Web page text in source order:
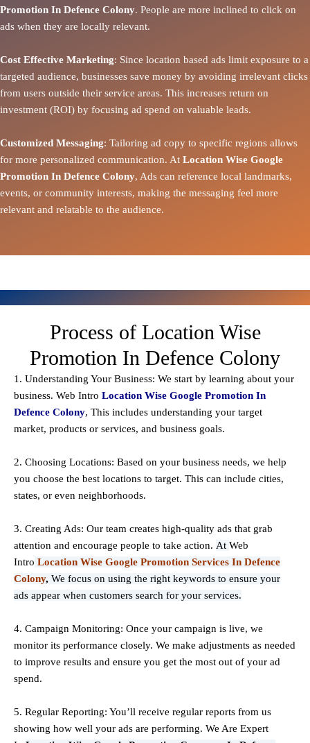
Promotion In Defence Colony. People are more inclined to click on
ads when they are locally relevant.
Cost Effective Marketing: Since location based ads limit exposure to a
targeted audience, businesses save money by avoiding irrelevant clicks
from users outside their service areas. This increases return on
investment (ROI) by focusing ad spend on valuable leads.
Customized Messaging: Tailoring ad copy to specific regions allows
for more personalized communication. At Location Wise Google
Promotion In Defence Colony, Ads can reference local landmarks,
events, or community interests, making the messaging feel more
relevant and relatable to the audience.
Process of Location Wise
Promotion In Defence Colony
1. Understanding Your Business: We start by learning about your
business. Web Intro Location Wise Google Promotion In
Defence Colony, This includes understanding your target
market, products or services, and business goals.
2. Choosing Locations: Based on your business needs, we help
you choose the best locations to target. This can include cities,
states, or even neighborhoods.
3. Creating Ads: Our team creates high-quality ads that grab
attention and encourage people to take action. At Web
Intro Location Wise Google Promotion Services In Defence
Colony, We focus on using the right keywords to ensure your
ads appear when customers search for your services.
4. Campaign Monitoring: Once your campaign is live, we
monitor its performance closely. We make adjustments as needed
to improve results and ensure you get the most out of your ad
spend.
5. Regular Reporting: You’ll receive regular reports from us
showing how well your ads are performing. We Are Expert